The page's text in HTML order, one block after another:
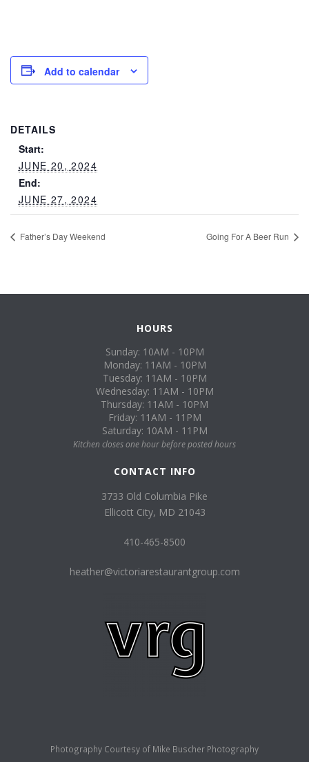
Add to calendar
DETAILS
Start:
JUNE 20, 2024
End:
JUNE 27, 2024
Father’s Day Weekend Going For A Beer Run
HOURS
Sunday: 10AM - 10PM
Monday: 11AM - 10PM
Tuesday: 11AM - 10PM
Wednesday: 11AM - 10PM
Thursday: 11AM - 10PM
Friday: 11AM - 11PM
Saturday: 10AM - 11PM
Kitchen closes one hour before posted hours
CONTACT INFO
3733 Old Columbia Pike
Ellicott City, MD 21043
410-465-8500
heather@victoriarestaurantgroup.com
Photography Courtesy of Mike Buscher Photography